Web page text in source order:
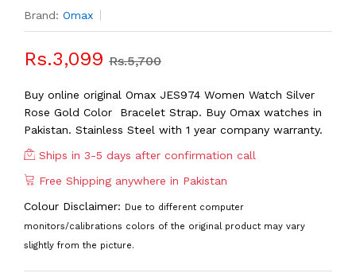
Brand: Omax
Rs.3,099 Rs.5,700
Buy online original Omax JES974 Women Watch Silver
Rose Gold Color Bracelet Strap. Buy Omax watches in
Pakistan. Stainless Steel with 1 year company warranty.
Ships in 3-5 days after confirmation call
Free Shipping anywhere in Pakistan
Colour Disclaimer: Due to different computer
monitors/calibrations colors of the original product may vary
slightly from the picture.